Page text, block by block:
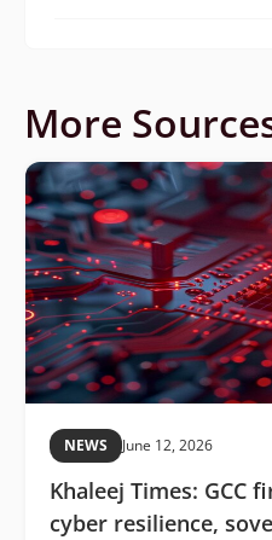
More
NEWS June 12, 2026
Khaleej Times: GCC
cyber resilience,